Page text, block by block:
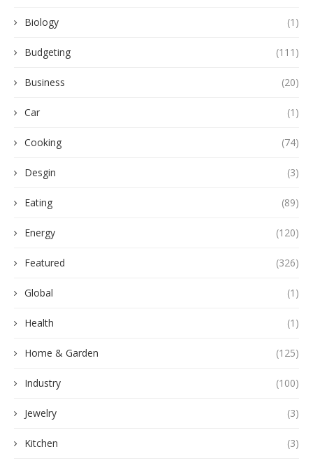
Biology (1)
Budgeting (111)
Business (20)
Car (1)
Cooking (74)
Desgin (3)
Eating (89)
Energy (120)
Featured (326)
Global (1)
Health (1)
Home & Garden (125)
Industry (100)
Jewelry (3)
Kitchen (3)